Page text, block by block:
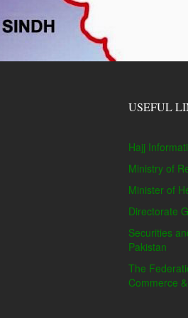
USEFUL
Hajj
Ministry of
Minister of
Directorate
Securities
Pakistan
The
Commerce